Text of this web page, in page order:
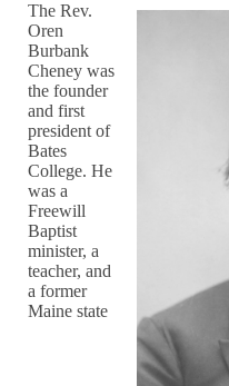
The Rev.
Oren
Burbank
Cheney was
the founder
and first
president of
Bates
College. He
was a
Freewill
Baptist
minister, a
teacher, and
a former
Maine state